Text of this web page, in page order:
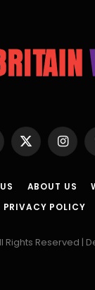
X
(Twitter)
ABOUT US
PRIVACY POLICY
Rights Reserved |